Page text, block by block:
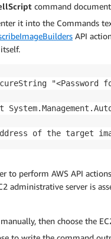
command
it into the Commands
API
address of the
to perform AWS API
administrative server is
then choose the